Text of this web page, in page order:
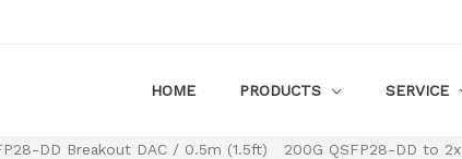
HOME PRODUCTS SERVICE
DD Breakout DAC / 0.5m (1.5ft) 200G QSFP28-DD to 2x